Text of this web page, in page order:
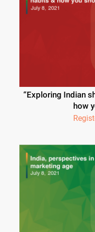
“Exploring Indian
how